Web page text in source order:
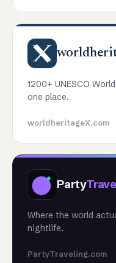
1200+ UNESCO
one place.
worldheritageX.com
Party
Where the world
nightlife.
PartyTraveling.com